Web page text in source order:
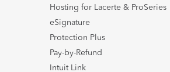
Hosting for Lacerte & ProSeries
eSignature
Protection Plus
Pay-by-Refund
Intuit Link